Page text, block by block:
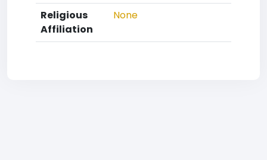
Religious
Affiliation
None